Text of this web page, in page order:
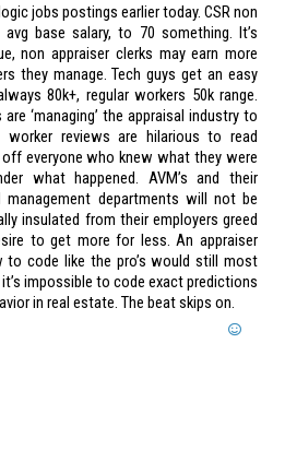
jobs postings earlier today. CSR non
base salary, to 70 something. It’s
non appraiser clerks may earn more
they manage. Tech guys get an easy
80k+, regular workers 50k range.
‘managing’ the appraisal industry to
worker reviews are hilarious to read
off everyone who knew what they were
what happened. AVM’s and their
management departments will not be
insulated from their employers greed
to get more for less. An appraiser
to code like the pro’s would still most
impossible to code exact predictions
in real estate. The beat skips on.